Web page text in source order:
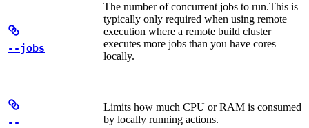
--jobs
The number of concurrent jobs to run.This is
typically only required when using remote
execution where a remote build cluster
executes more jobs than you have cores
locally.
--
Limits how much CPU or RAM is consumed
by locally running actions.